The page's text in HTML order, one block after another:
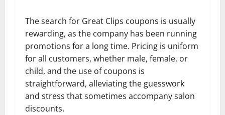
The search for Great Clips coupons is usually
rewarding, as the company has been running
promotions for a long time. Pricing is uniform
for all customers, whether male, female, or
child, and the use of coupons is
straightforward, alleviating the guesswork
and stress that sometimes accompany salon
discounts.